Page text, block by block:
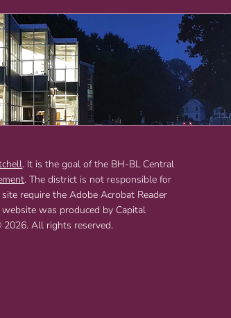
. It is the goal of the BH-BL Central
. The district is not responsible for
require the Adobe Acrobat Reader
website was produced by Capital
2026. All rights reserved.